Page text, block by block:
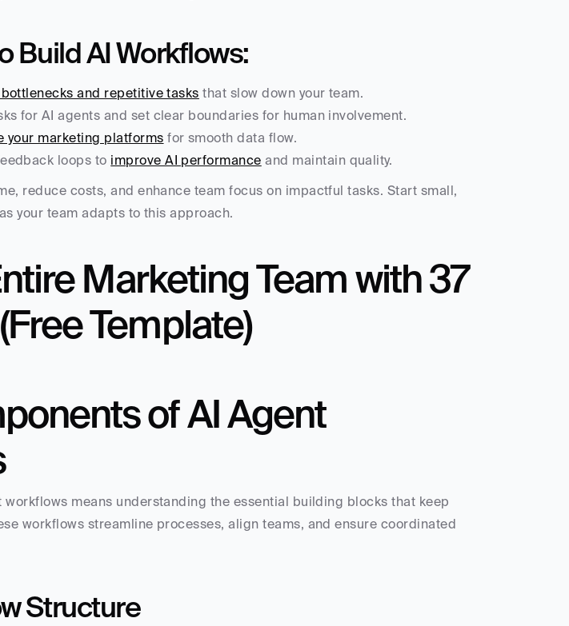
Build AI Workflows:
and repetitive tasks that slow down your team.
for AI agents and set clear boundaries for human involvement.
your marketing platforms for smooth data flow.
loops to improve AI performance and maintain quality.
reduce costs, and enhance team focus on impactful tasks. Start small,
your team adapts to this approach.
Marketing Team with 37
Template)
of AI Agent
means understanding the essential building blocks that keep
workflows streamline processes, align teams, and ensure coordinated
Structure